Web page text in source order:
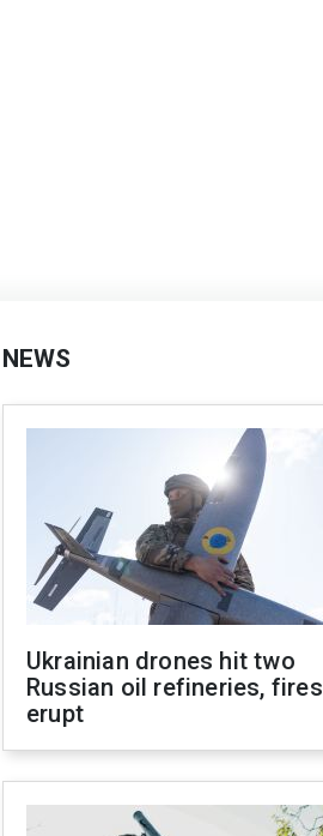
NEWS
Ukrainian drones hit two
Russian oil refineries, fires
erupt